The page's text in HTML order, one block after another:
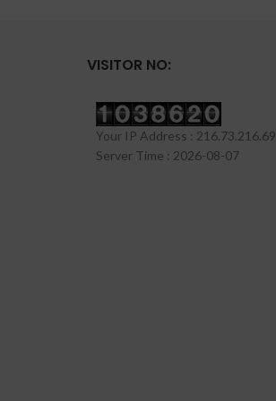
VISITOR NO:
Your IP Address : 216.73.216.69
Server Time : 2026-08-07